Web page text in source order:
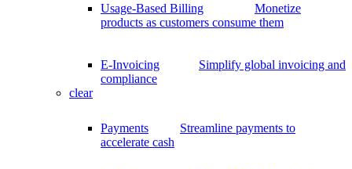
Usage-Based Billing
Monetize
products as customers consume them
E-Invoicing
Simplify global invoicing and
compliance
clear
Payments
Streamline payments to
accelerate cash